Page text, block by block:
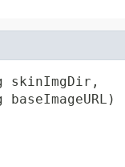
skinImgDir,
baseImageURL)